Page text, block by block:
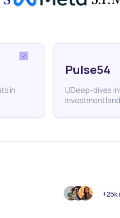
power generator,
African countries,
by clean tech
in
Pulse54
UDeep-dives
investment